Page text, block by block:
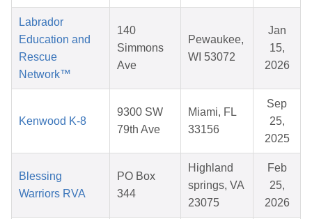
Labrador
Education and
Rescue
Network™
140
Simmons
Ave
Pewaukee,
WI 53072
Jan
15,
2026
Kenwood K-8
9300 SW
79th Ave
Miami, FL
33156
Sep
25,
2025
Blessing
Warriors RVA
PO Box
344
Highland
springs, VA
23075
Feb
25,
2026